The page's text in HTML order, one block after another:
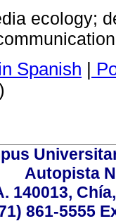
ecology;
Spanish |
Autopista
140013,
861-5555